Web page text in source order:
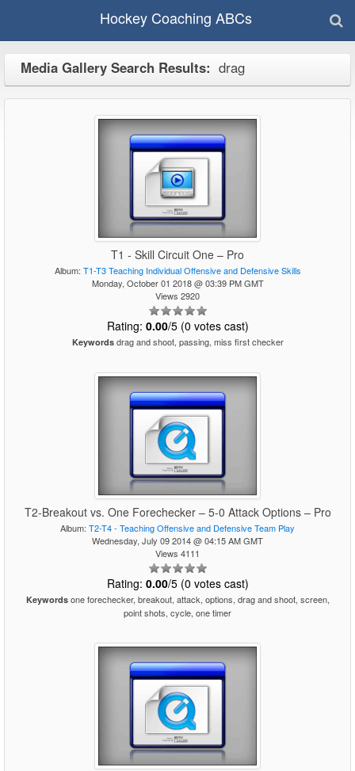
Hockey Coaching ABCs
Media Gallery Search Results: drag
T1 - Skill Circuit One – Pro
Album: T1-T3 Teaching Individual Offensive and Defensive Skills
Monday, October 01 2018 @ 03:39 PM GMT
Views 2920
Rating: 0.00/5 (0 votes cast)
Keywordsdrag and shoot, passing, miss first checker
T2-Breakout vs. One Forechecker – 5-0 Attack Options – Pro
Album: T2-T4 - Teaching Offensive and Defensive Team Play
Wednesday, July 09 2014 @ 04:15 AM GMT
Views 4111
Rating: 0.00/5 (0 votes cast)
Keywordsone forechecker, breakout, attack, options, drag and shoot, screen,
point shots, cycle, one timer